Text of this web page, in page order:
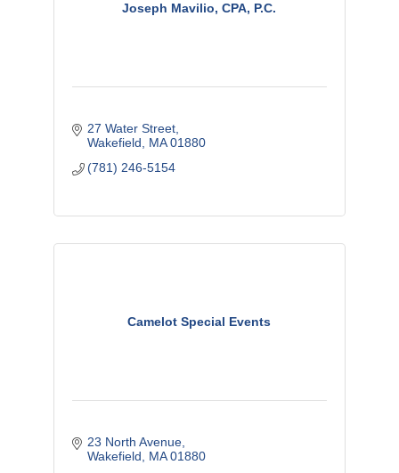
Joseph Mavilio, CPA, P.C.
27 Water Street
Wakefield
MA 01880
(781) 246-5154
Camelot Special Events
23 North Avenue
Wakefield
MA 01880